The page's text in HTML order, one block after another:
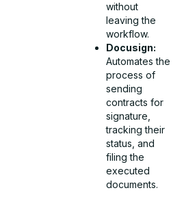
without
leaving the
workflow.
Docusign:
Automates the
process of
sending
contracts for
signature,
tracking their
status, and
filing the
executed
documents.